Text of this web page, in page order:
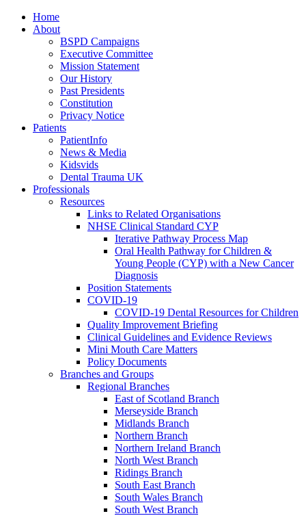
Home
About
BSPD Campaigns
Executive Committee
Mission Statement
Our History
Past Presidents
Constitution
Privacy Notice
Patients
PatientInfo
News & Media
Kidsvids
Dental Trauma UK
Professionals
Resources
Links to Related Organisations
NHSE Clinical Standard CYP
Iterative Pathway Process Map
Oral Health Pathway for Children &
Young People (CYP) with a New Cancer
Diagnosis
Position Statements
COVID-19
COVID-19 Dental Resources for Children
Quality Improvement Briefing
Clinical Guidelines and Evidence Reviews
Mini Mouth Care Matters
Policy Documents
Branches and Groups
Regional Branches
East of Scotland Branch
Merseyside Branch
Midlands Branch
Northern Branch
Northern Ireland Branch
North West Branch
Ridings Branch
South East Branch
South Wales Branch
South West Branch